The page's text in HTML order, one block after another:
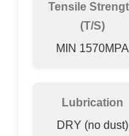
Tensile
(T/S)
MIN 1570MPA
Lubrication
DRY (no dust)